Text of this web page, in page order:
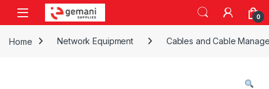
Skip to navigation
Skip to content
0
Home Network Equipment Cables and Cable